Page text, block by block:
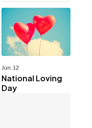
Jun. 12
National Loving
Day